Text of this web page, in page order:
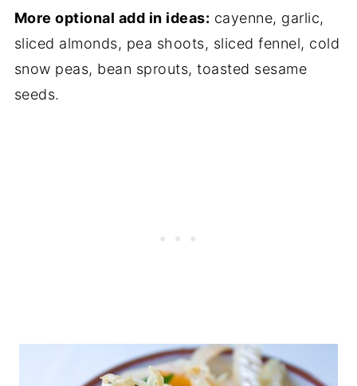
More optional add in ideas: cayenne, garlic,
sliced almonds, pea shoots, sliced fennel, cold
snow peas, bean sprouts, toasted sesame
seeds.